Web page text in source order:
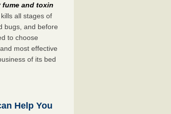
fume and toxin
kills all stages of
bugs, and before
to choose
most effective
of its bed
Help You